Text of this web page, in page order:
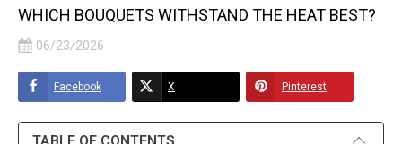
WHICH BOUQUETS WITHSTAND THE HEAT BEST?
06/23/2026
Facebook X Pinterest
TABLE OF CONTENTS